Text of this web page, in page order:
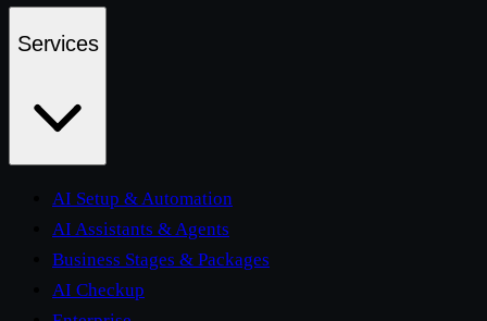
Services
AI Setup & Automation
AI Assistants & Agents
Business Stages & Packages
AI Checkup